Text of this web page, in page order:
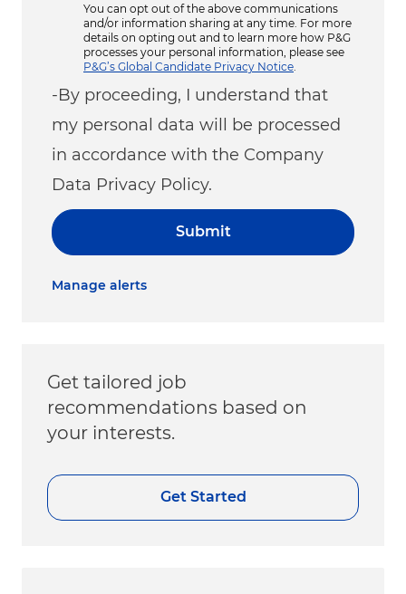
You can opt out of the above communications
and/or information sharing at any time. For more
details on opting out and to learn more how P&G
processes your personal information, please see
P&G’s Global Candidate Privacy Notice
-By proceeding, I understand that
my personal data will be processed
in accordance with the Company
Data Privacy Policy.
Submit
Manage alerts
Get tailored job
recommendations based on
your interests.
Get Started